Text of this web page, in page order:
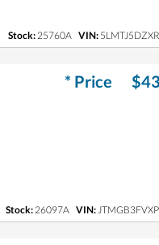
Stock:25760A VIN:
* Price
Stock:26097A VIN: